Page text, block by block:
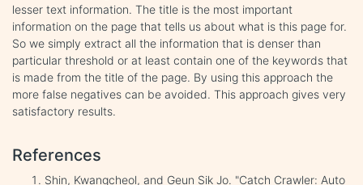
lesser text information. The title is the most important
information on the page that tells us about what is this page for.
So we simply extract all the information that is denser than
particular threshold or at least contain one of the keywords that
is made from the title of the page. By using this approach the
more false negatives can be avoided. This approach gives very
satisfactory results.
References
Shin, Kwangcheol, and Geun Sik Jo. "Catch Crawler: Auto